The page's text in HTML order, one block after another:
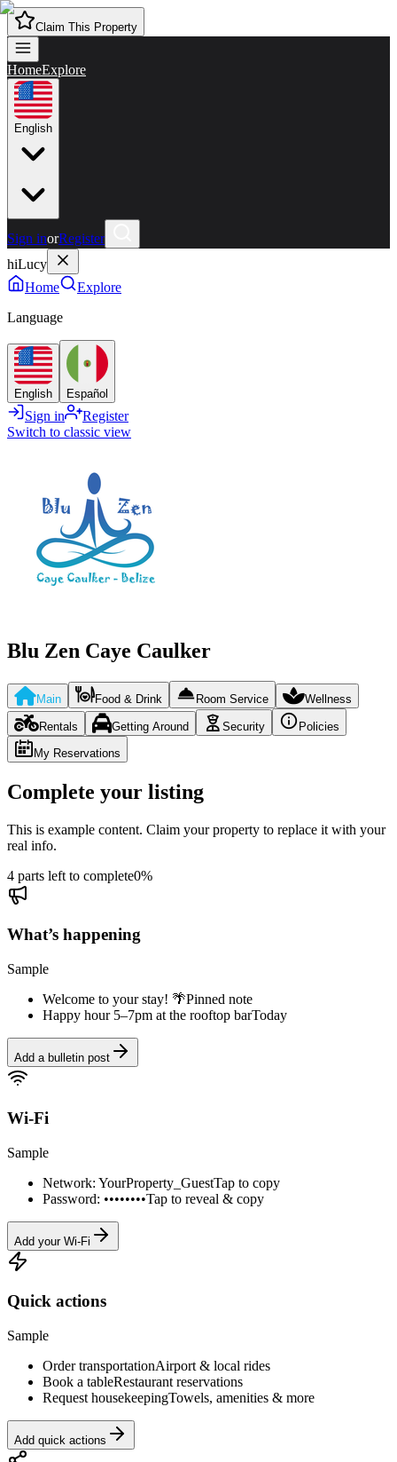
Claim This Property
HomeExplore
English
Sign inorRegister
hiLucy
Home
Explore
Language
English Español
Sign in
Register
Switch to classic view
Blu Zen Caye Caulker
Main Food & Drink Room Service Wellness
Rentals Getting Around Security
Policies
My Reservations
Complete your listing
This is example content. Claim your property to replace it with your
real info.
4 parts left to complete0%
What’s happening
Sample
Welcome to your stay! 🌴Pinned note
Happy hour 5–7pm at the rooftop barToday
Add a bulletin post
Wi-Fi
Sample
Network: YourProperty_GuestTap to copy
Password: ••••••••Tap to reveal & copy
Add your Wi-Fi
Quick actions
Sample
Order transportationAirport & local rides
Book a tableRestaurant reservations
Request housekeepingTowels, amenities & more
Add quick actions